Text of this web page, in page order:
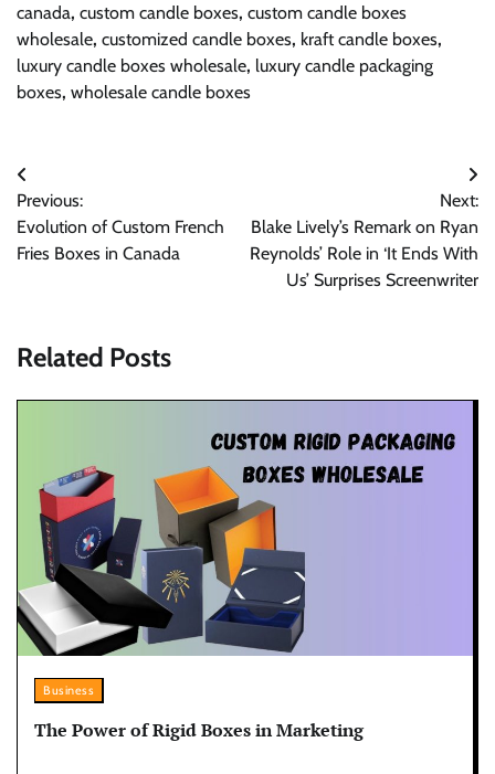
canada, custom candle boxes, custom candle boxes
wholesale, customized candle boxes, kraft candle boxes,
luxury candle boxes wholesale, luxury candle packaging
boxes, wholesale candle boxes
Post
navigation
Previous:
Evolution of Custom French
Fries Boxes in Canada
Next:
Blake Lively’s Remark on Ryan
Reynolds’ Role in ‘It Ends With
Us’ Surprises Screenwriter
Related Posts
Business
The Power of Rigid Boxes in Marketing